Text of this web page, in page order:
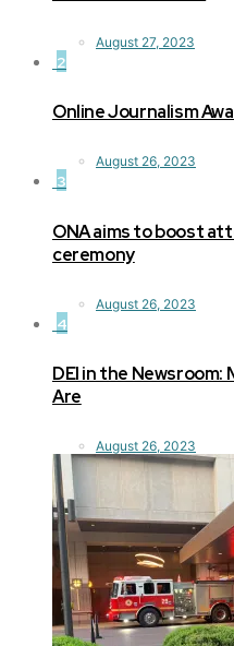
August 27, 2023
2
Online Journalism
August 26, 2023
3
ONA aims to boost
ceremony
August 26, 2023
4
DEI in the
Are
August 26, 2023